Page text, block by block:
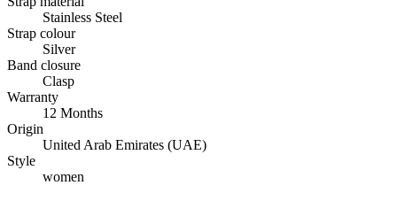
Stainless Steel
Strap colour
Silver
Band closure
Clasp
Warranty
12 Months
Origin
United Arab Emirates (UAE)
Style
women